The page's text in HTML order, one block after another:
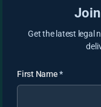
Get the latest legal
First Name*